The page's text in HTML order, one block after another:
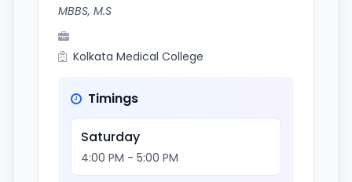
MBBS, M.S
Kolkata Medical College
Timings
Saturday
4:00 PM - 5:00 PM